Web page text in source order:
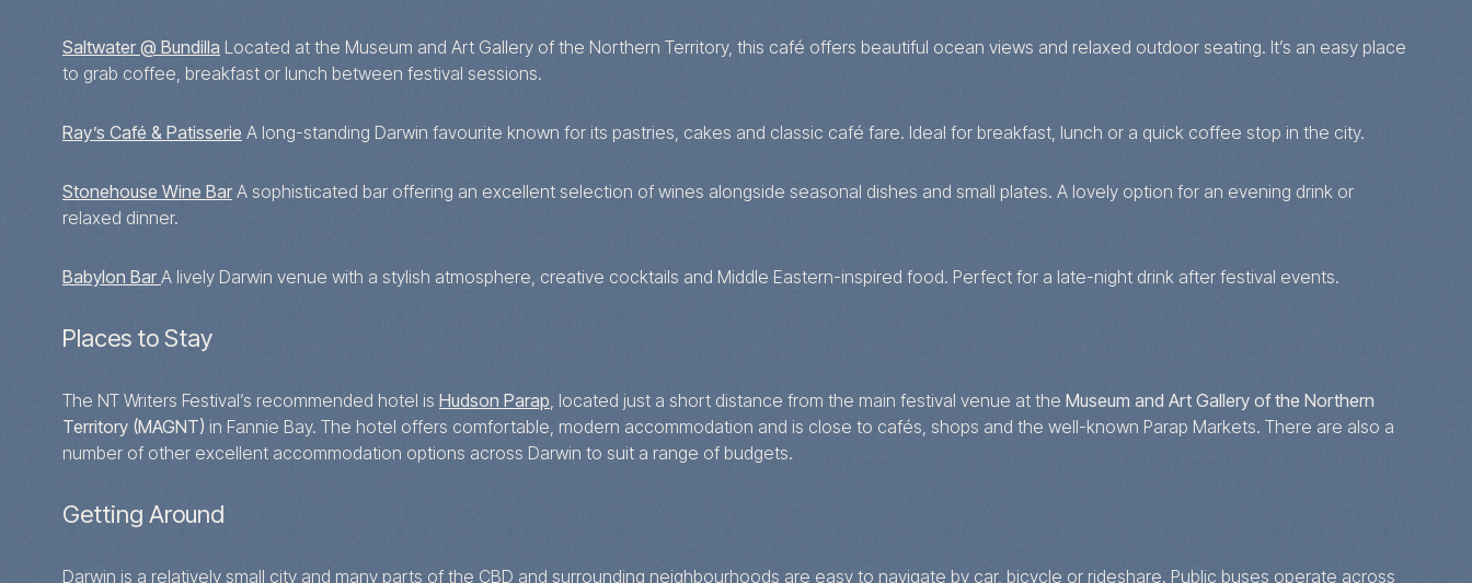
Saltwater @ Bundilla Located at the Museum and Art Gallery of the Northern Territory, this café offers beautiful ocean views and relaxed outdoor seating. It’s an easy place
to grab coffee, breakfast or lunch between festival sessions.
Ray’s Café & Patisserie A long-standing Darwin favourite known for its pastries, cakes and classic café fare. Ideal for breakfast, lunch or a quick coffee stop in the city.
Stonehouse Wine Bar A sophisticated bar offering an excellent selection of wines alongside seasonal dishes and small plates. A lovely option for an evening drink or
relaxed dinner.
Babylon Bar A lively Darwin venue with a stylish atmosphere, creative cocktails and Middle Eastern-inspired food. Perfect for a late-night drink after festival events.
Places to Stay
The NT Writers Festival’s recommended hotel is Hudson Parap, located just a short distance from the main festival venue at the Museum and Art Gallery of the Northern
Territory (MAGNT) in Fannie Bay. The hotel offers comfortable, modern accommodation and is close to cafés, shops and the well-known Parap Markets. There are also a
number of other excellent accommodation options across Darwin to suit a range of budgets.
Getting Around
Darwin is a relatively small city and many parts of the CBD and surrounding neighbourhoods are easy to navigate by car, bicycle or rideshare. Public buses operate across